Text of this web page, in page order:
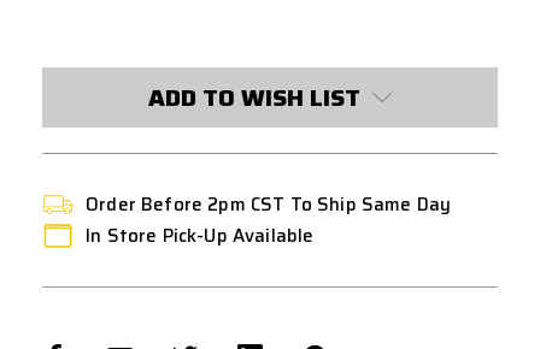
ADD TO WISH LIST
Order Before 2pm CST To Ship Same Day
In Store Pick-Up Available